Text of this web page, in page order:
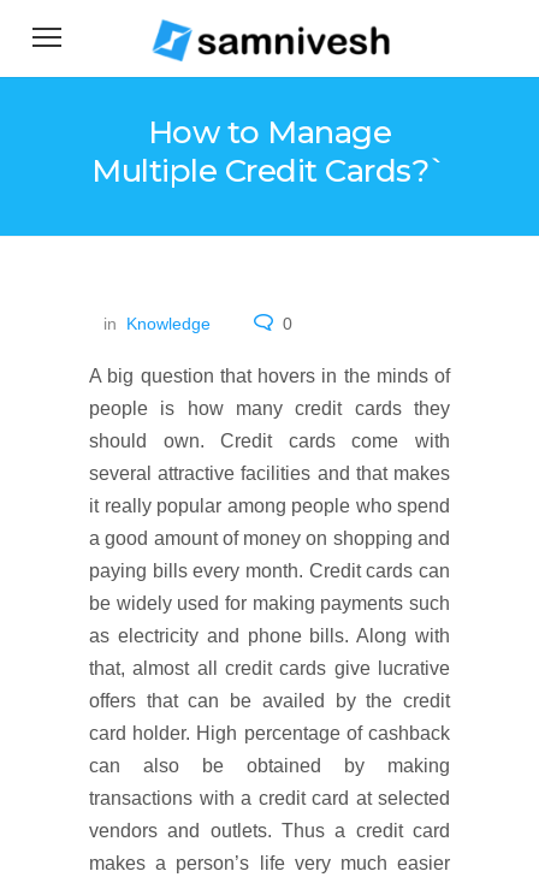
How to Manage
Multiple Credit Cards?`
in Knowledge 0
A big question that hovers in the minds of
people is how many credit cards they
should own. Credit cards come with
several attractive facilities and that makes
it really popular among people who spend
a good amount of money on shopping and
paying bills every month. Credit cards can
be widely used for making payments such
as electricity and phone bills. Along with
that, almost all credit cards give lucrative
offers that can be availed by the credit
card holder. High percentage of cashback
can also be obtained by making
transactions with a credit card at selected
vendors and outlets. Thus a credit card
makes a person’s life very much easier